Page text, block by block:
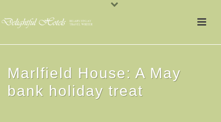
Marlfield House: A May
bank holiday treat